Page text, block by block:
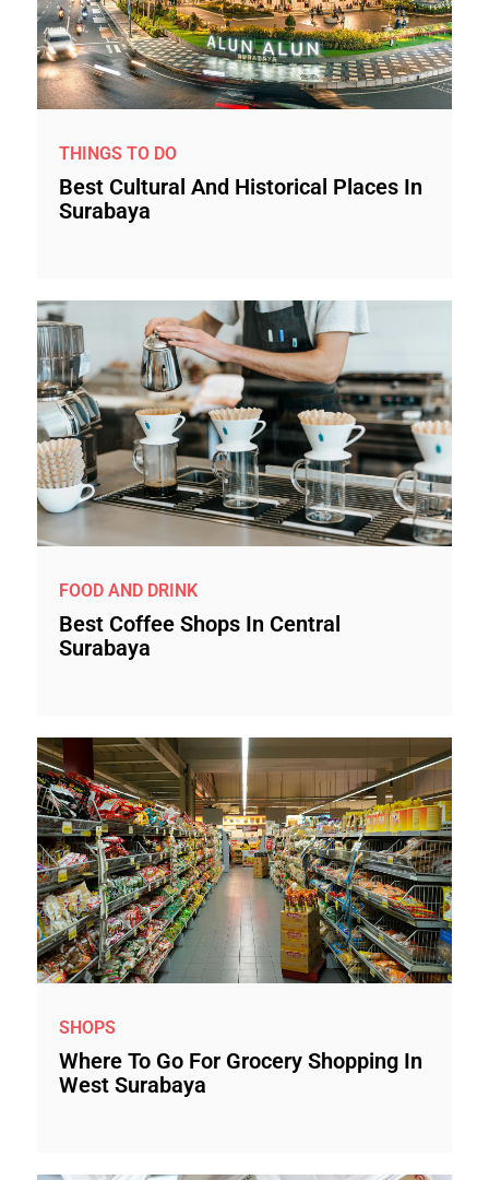
THINGS TO DO
Best Cultural And Historical Places In
Surabaya
FOOD AND DRINK
Best Coffee Shops In Central
Surabaya
SHOPS
Where To Go For Grocery Shopping In
West Surabaya